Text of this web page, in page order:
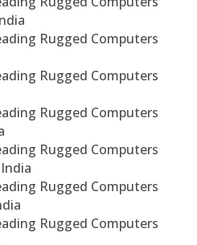
Rugged Computers
Rugged Computers
Rugged Computers
Rugged Computers
Rugged Computers
Rugged Computers